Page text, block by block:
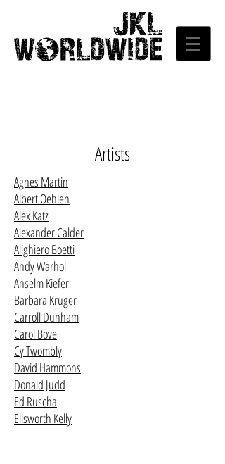
Artists
Agnes Martin
Albert Oehlen
Alex Katz
Alexander Calder
Alighiero Boetti
Andy Warhol
Anselm Kiefer
Barbara Kruger
Carroll Dunham
Carol Bove
Cy Twombly
David Hammons
Donald Judd
Ed Ruscha
Ellsworth Kelly